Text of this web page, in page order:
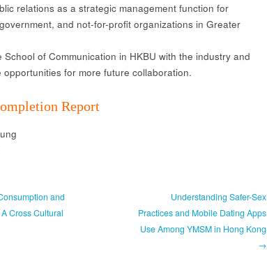
relations as a strategic management function for
and not-for-profit organizations in Greater
School of Communication in HKBU with the industry and
opportunities for more future collaboration.
Report
and
Cross Cultural
Understanding Safer-Sex
Practices and Mobile Dating Apps
Use Among YMSM in Hong Kong
→